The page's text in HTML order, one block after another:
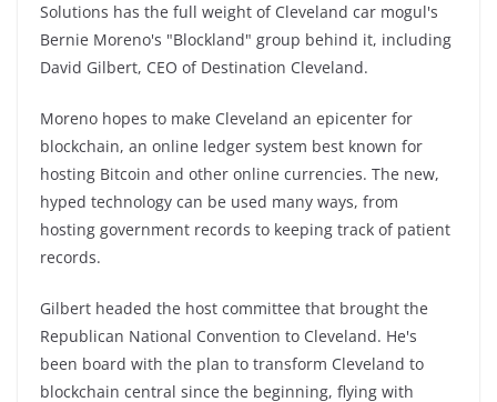
Solutions has the full weight of Cleveland car mogul's
Bernie Moreno's "Blockland" group behind it, including
David Gilbert, CEO of Destination Cleveland.
Moreno hopes to make Cleveland an epicenter for
blockchain, an online ledger system best known for
hosting Bitcoin and other online currencies. The new,
hyped technology can be used many ways, from
hosting government records to keeping track of patient
records.
Gilbert headed the host committee that brought the
Republican National Convention to Cleveland. He's
been board with the plan to transform Cleveland to
blockchain central since the beginning, flying with